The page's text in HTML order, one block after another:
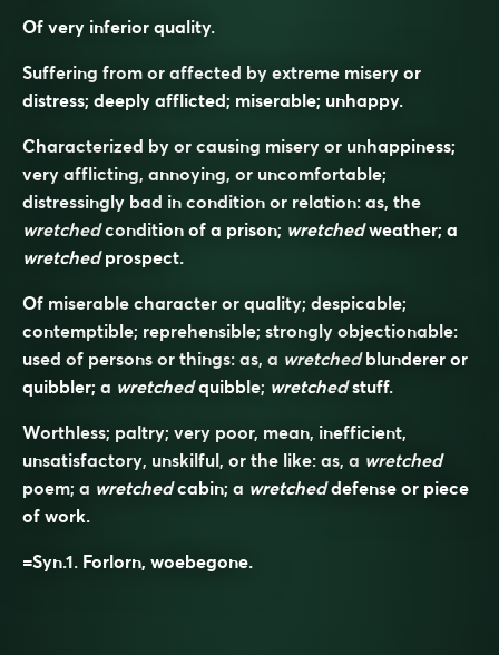
Of very inferior quality.
Suffering from or affected by extreme misery or
distress; deeply afflicted; miserable; unhappy.
Characterized by or causing misery or unhappiness;
very afflicting, annoying, or uncomfortable;
distressingly bad in condition or relation: as, the
wretchedcondition of a prison; wretchedweather; a
wretchedprospect.
Of miserable character or quality; despicable;
contemptible; reprehensible; strongly objectionable:
used of persons or things: as, a wretchedblunderer or
quibbler; a wretchedquibble; wretchedstuff.
Worthless; paltry; very poor, mean, inefficient,
unsatisfactory, unskilful, or the like: as, a wretched
poem; a wretchedcabin; a wretcheddefense or piece
of work.
=Syn.1. Forlorn, woebegone.